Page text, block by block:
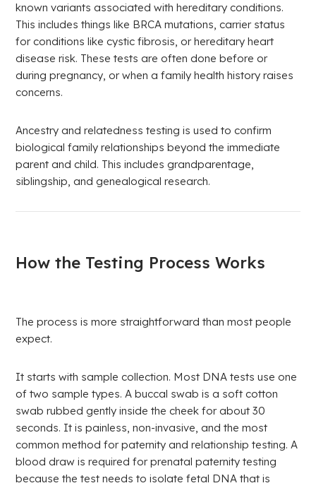
known variants associated with hereditary conditions.
This includes things like BRCA mutations, carrier status
for conditions like cystic fibrosis, or hereditary heart
disease risk. These tests are often done before or
during pregnancy, or when a family health history raises
concerns.
Ancestry and relatedness testing is used to confirm
biological family relationships beyond the immediate
parent and child. This includes grandparentage,
siblingship, and genealogical research.
How the Testing Process Works
The process is more straightforward than most people
expect.
It starts with sample collection. Most DNA tests use one
of two sample types. A buccal swab is a soft cotton
swab rubbed gently inside the cheek for about 30
seconds. It is painless, non-invasive, and the most
common method for paternity and relationship testing. A
blood draw is required for prenatal paternity testing
because the test needs to isolate fetal DNA that is